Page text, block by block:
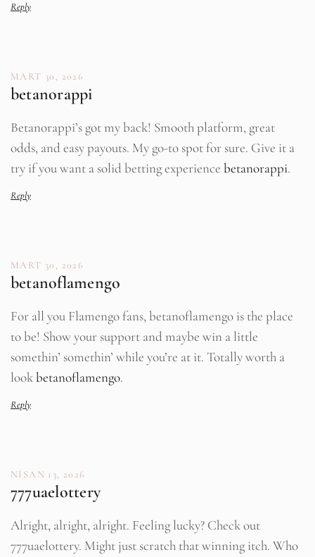
Reply
MART 30, 2026
betanorappi
Betanorappi’s got my back! Smooth platform, great
odds, and easy payouts. My go-to spot for sure. Give it a
try if you want a solid betting experience betanorappi.
Reply
MART 30, 2026
betanoflamengo
For all you Flamengo fans, betanoflamengo is the place
to be! Show your support and maybe win a little
somethin’ somethin’ while you’re at it. Totally worth a
lookbetanoflamengo.
Reply
NISAN 13, 2026
777uaelottery
Alright, alright, alright. Feeling lucky? Check out
777uaelottery. Might just scratch that winning itch. Who